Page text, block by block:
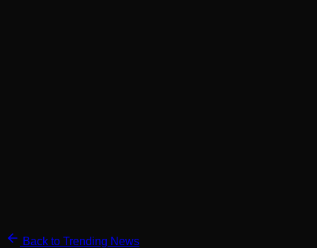
Back to Trending News